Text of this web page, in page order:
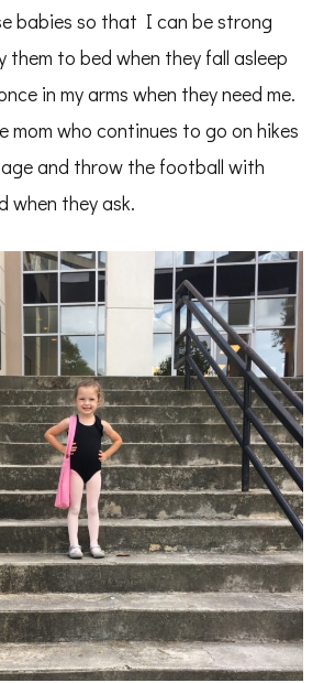
babies so that I can be strong
them to bed when they fall asleep
in my arms when they need me.
mom who continues to go on hikes
and throw the football with
when they ask.